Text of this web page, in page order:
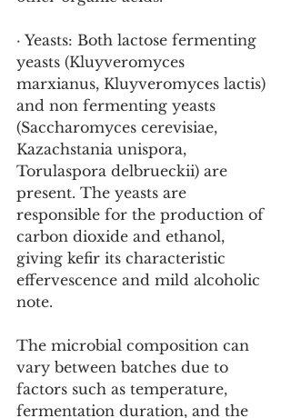
· Yeasts: Both lactose fermenting
yeasts (Kluyveromyces
marxianus, Kluyveromyces lactis)
and non fermenting yeasts
(Saccharomyces cerevisiae,
Kazachstania unispora,
Torulaspora delbrueckii) are
present. The yeasts are
responsible for the production of
carbon dioxide and ethanol,
giving kefir its characteristic
effervescence and mild alcoholic
note.
The microbial composition can
vary between batches due to
factors such as temperature,
fermentation duration, and the